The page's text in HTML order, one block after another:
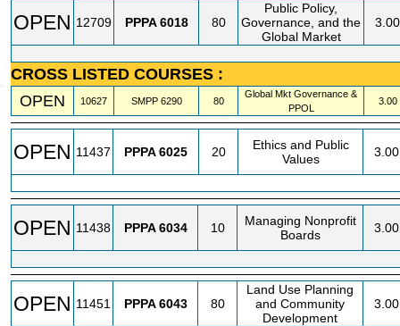
OPEN 12709 PPPA6018 80
Public Policy,
Governance, and the
Global Market
3.00
CROSS LISTED COURSES :
OPEN
10627 SMPP 6290 80
Global Mkt Governance &
PPOL
3.00
OPEN 11437 PPPA6025 20
Ethics and Public
Values
3.00
OPEN 11438 PPPA6034 10
Managing Nonprofit
Boards
3.00
OPEN 11451 PPPA6043 80
Land Use Planning
and Community
Development
3.00